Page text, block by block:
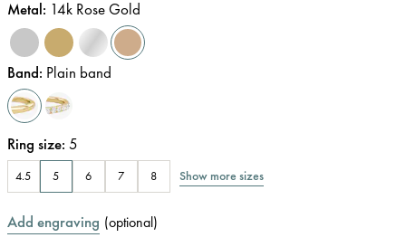
Metal: 14k Rose Gold
Band: Plain band
Ring size: 5
4.5 5 6 7 8 Show more sizes
Add engraving (optional)